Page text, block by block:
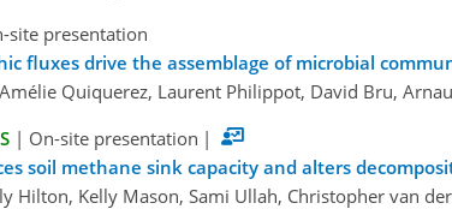
site presentation
fluxes drive the assemblage of microbial
Quiquerez, Laurent Philippot, David Bru,
| On-site presentation |
soil methane sink capacity and alters
Hilton, Kelly Mason, Sami Ullah, Christopher van